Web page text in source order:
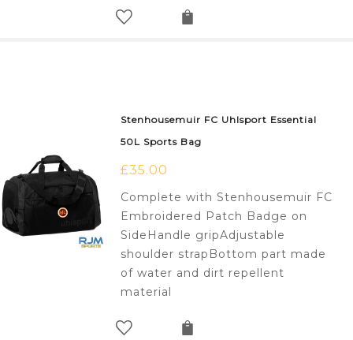
Stenhousemuir FC Uhlsport Essential
50L Sports Bag
£35.00
Complete with Stenhousemuir FC
Embroidered Patch Badge on
SideHandle gripAdjustable
shoulder strapBottom part made
of water and dirt repellent
material